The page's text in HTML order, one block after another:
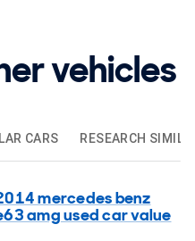
vehicles
CARS RESEARCH
mercedes benz
amg used car value